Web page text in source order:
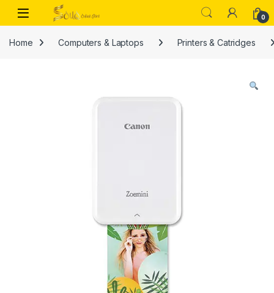
Skip to navigation
Skip to content
Open 0
Home Computers & Laptops Printers & Catridges